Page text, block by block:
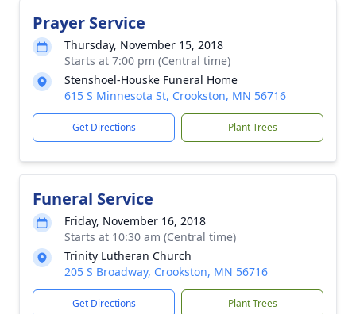
Prayer Service
Thursday, November 15, 2018
Starts at 7:00 pm (Central time)
Stenshoel-Houske Funeral Home
615 S Minnesota St, Crookston, MN 56716
Get Directions Plant Trees
Funeral Service
Friday, November 16, 2018
Starts at 10:30 am (Central time)
Trinity Lutheran Church
205 S Broadway, Crookston, MN 56716
Get Directions Plant Trees